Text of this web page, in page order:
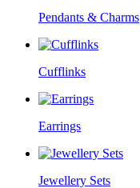
Pendants & Charms
Cufflinks
Earrings
Jewellery Sets